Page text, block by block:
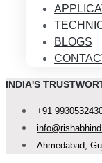
BLOGS
INDIA'S
+91
Ahmedabad,